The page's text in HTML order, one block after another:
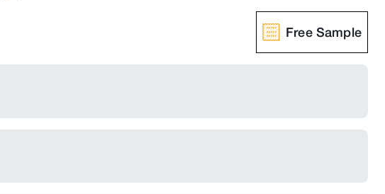
Free Sample